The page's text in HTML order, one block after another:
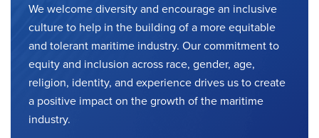
We welcome diversity and encourage an inclusive
culture to help in the building of a more equitable
and tolerant maritime industry. Our commitment to
equity and inclusion across race, gender, age,
religion, identity, and experience drives us to create
a positive impact on the growth of the maritime
industry.